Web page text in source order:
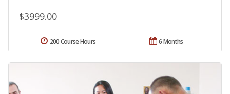
$3999.00
6 Months
200 Course Hours